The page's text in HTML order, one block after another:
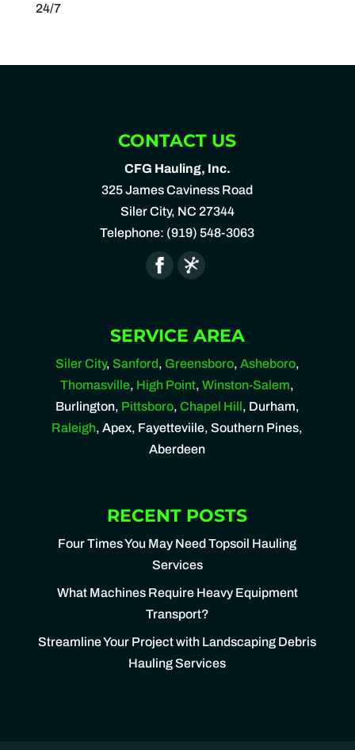
24/7
CONTACT US
CFG Hauling, Inc.
325 James Caviness Road
Siler City, NC 27344
Telephone: (919) 548-3063
SERVICE AREA
Siler City, Sanford, Greensboro, Asheboro,
Thomasville, High Point,Winston-Salem,
Burlington, Pittsboro, Chapel Hill, Durham,
Raleigh, Apex, Fayetteviile, Southern Pines,
Aberdeen
RECENT POSTS
Four Times You May Need Topsoil Hauling
Services
What Machines Require Heavy Equipment
Transport?
Streamline Your Project with Landscaping Debris
Hauling Services